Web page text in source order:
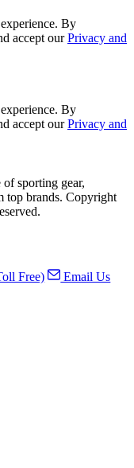
By
accept ourPrivacy and
By
accept ourPrivacy and
of sporting gear,
top brands. Copyright
Free)
Email Us